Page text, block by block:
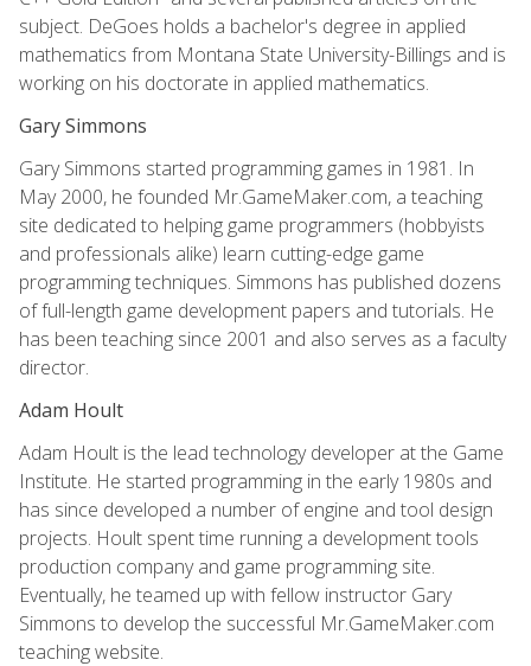
subject. DeGoes holds a bachelor's degree in applied
mathematics from Montana State University-Billings and is
working on his doctorate in applied mathematics.
Gary Simmons
Gary Simmons started programming games in 1981. In
May 2000, he founded Mr.GameMaker.com, a teaching
site dedicated to helping game programmers (hobbyists
and professionals alike) learn cutting-edge game
programming techniques. Simmons has published dozens
of full-length game development papers and tutorials. He
has been teaching since 2001 and also serves as a faculty
director.
Adam Hoult
Adam Hoult is the lead technology developer at the Game
Institute. He started programming in the early 1980s and
has since developed a number of engine and tool design
projects. Hoult spent time running a development tools
production company and game programming site.
Eventually, he teamed up with fellow instructor Gary
Simmons to develop the successful Mr.GameMaker.com
teaching website.